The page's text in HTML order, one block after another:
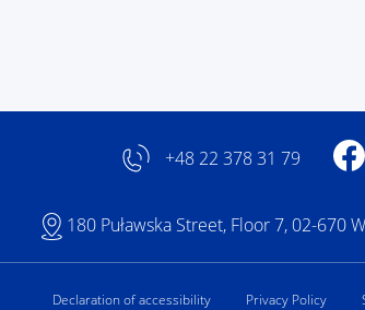
+48 22 378 31 79
180 Puławska Street, Floor 7, 02-670
Declaration of accessibility Privacy Policy